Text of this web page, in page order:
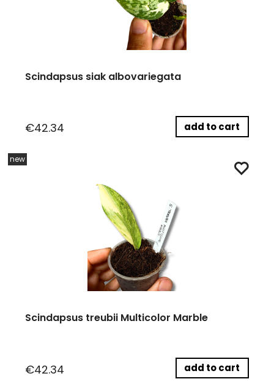
Scindapsus siak albovariegata
€42.34 add to cart
Scindapsus treubii Multicolor Marble
€42.34 add to cart
new